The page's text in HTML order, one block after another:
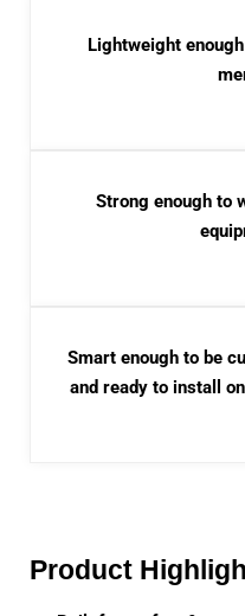
Lightweight
Strong enough to
Smart enough to be
and ready to install
Product